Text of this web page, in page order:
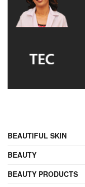
BEAUTIFUL SKIN
BEAUTY
BEAUTY PRODUCTS